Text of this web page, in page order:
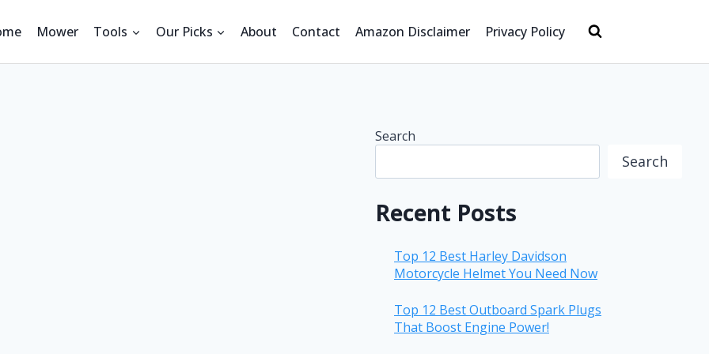
Mower Tools Our Picks About Contact Amazon Disclaimer Privacy Policy
Search
Search
Recent Posts
Top 12 Best Harley Davidson
Motorcycle Helmet You Need Now
Top 12 Best Outboard Spark Plugs
That Boost Engine Power!